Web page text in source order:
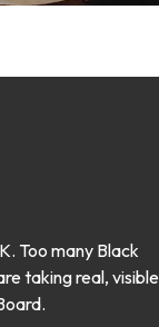
Too many Black
taking real, visible